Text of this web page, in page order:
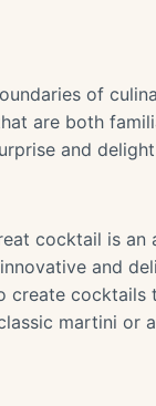
of
are both
and
cocktail is
and
create
martini or